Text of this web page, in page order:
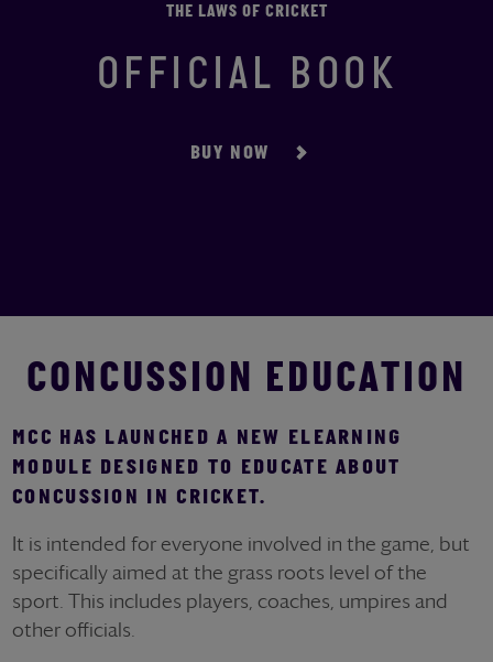
THE LAWS OF CRICKET
OFFICIAL BOOK
BUY NOW
CONCUSSION EDUCATION
MCC HAS LAUNCHED A NEW ELEARNING
MODULE DESIGNED TO EDUCATE ABOUT
CONCUSSION IN CRICKET.
It is intended for everyone involved in the game, but
specifically aimed at the grass roots level of the
sport. This includes players, coaches, umpires and
other officials.